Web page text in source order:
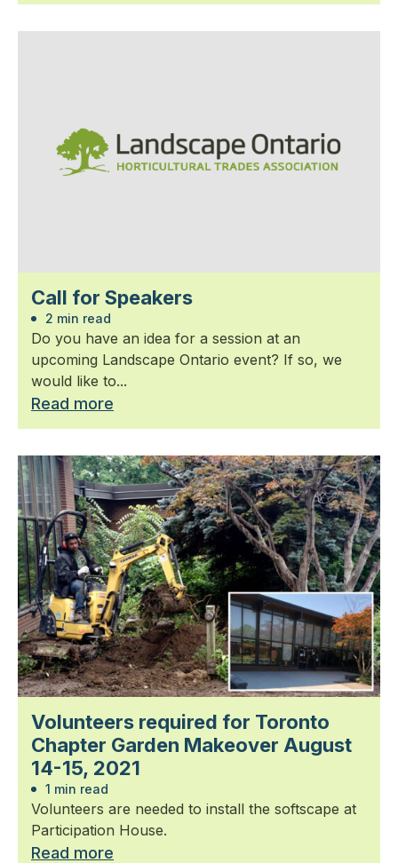
Call for Speakers
2 min read
Do you have an idea for a session at an
upcoming Landscape Ontario event? If so, we
would like to...
Read more
Volunteers required for Toronto
Chapter Garden Makeover August
14-15, 2021
1 min read
Volunteers are needed to install the softscape at
Participation House.
Read more